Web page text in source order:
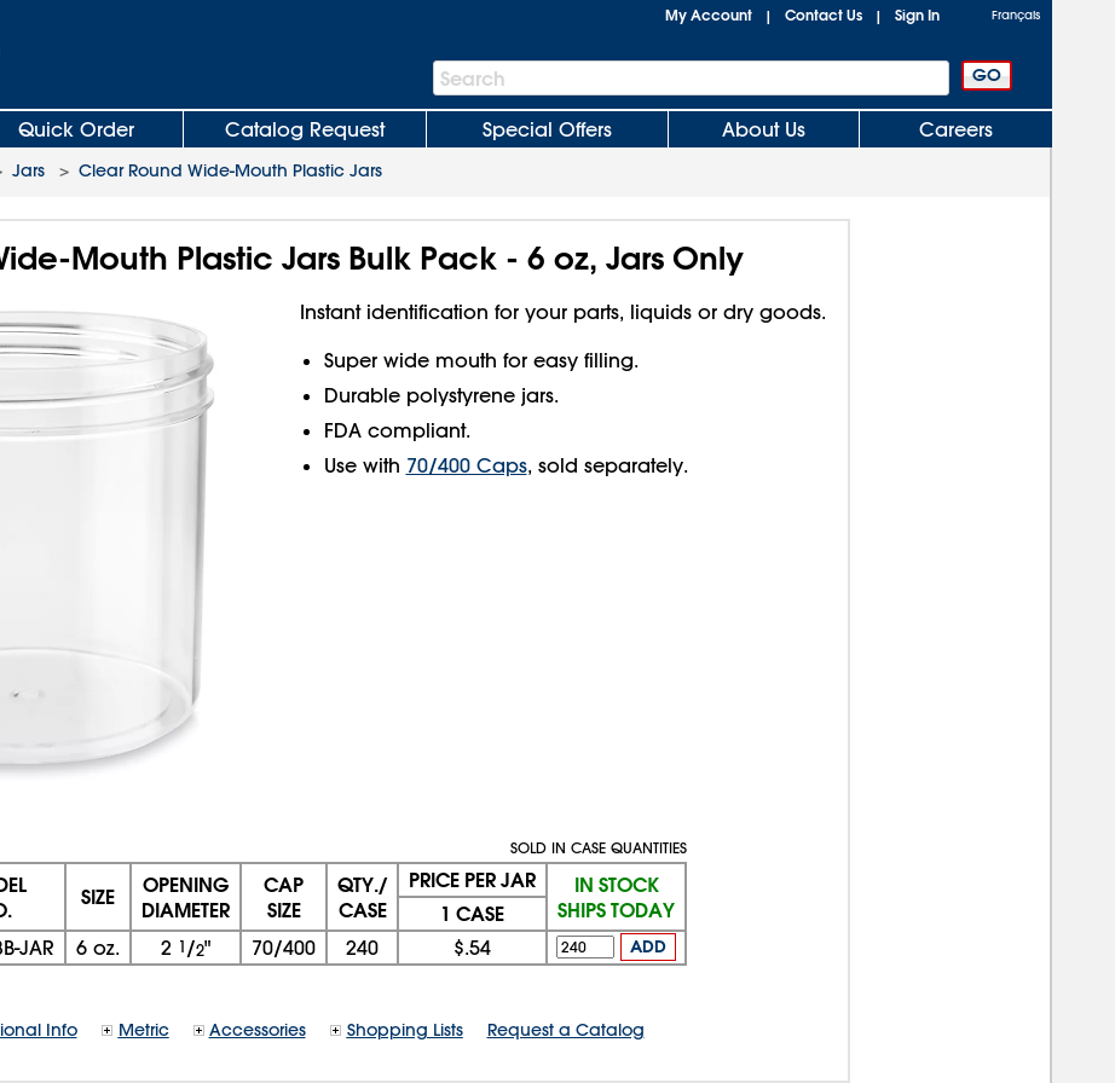
My Account | Contact Us | Sign In Français
Search
Bar
Search
Quick Order Catalog Request Special Offers About Us Careers
Jars > Clear Round Wide-Mouth Plastic Jars
Mouth Plastic Jars Bulk Pack - 6 oz, Jars Only
Instant identification for your parts, liquids or dry goods.
Super wide mouth for easy filling.
Durable polystyrene jars.
FDA compliant.
Use with 70/400 Caps, sold separately.
SOLD IN CASE QUANTITIES
SIZE
OPENING
DIAMETER
CAP
SIZE
QTY./
CASE
PRICE PER JAR
IN STOCK
SHIPS TODAY
1 CASE
JAR 6 oz. 2 1/2" 70/400 240 $.54 ADD
Info Metric Accessories Shopping Lists Request a Catalog